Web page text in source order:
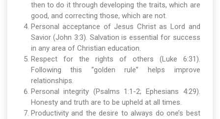
then to do it through developing the traits, which are
good, and correcting those, which are not.
Personal acceptance of Jesus Christ as Lord and
Savior (John 3:3). Salvation is essential for success
in any area of Christian education.
Respect for the rights of others (Luke 6:31).
Following this “golden rule” helps improve
relationships.
Personal integrity (Psalms 1:1-2; Ephesians 4:29).
Honesty and truth are to be upheld at all times.
Productivity and the desire to always do one’s best